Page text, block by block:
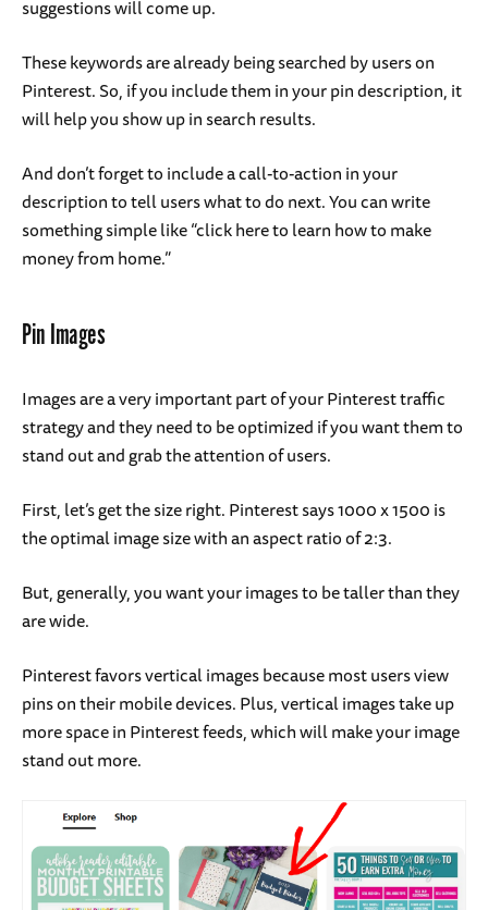
suggestions will come up.
These keywords are already being searched by users on
Pinterest. So, if you include them in your pin description, it
will help you show up in search results.
And don’t forget to include a call-to-action in your
description to tell users what to do next. You can write
something simple like “click here to learn how to make
money from home.”
Pin Images
Images are a very important part of your Pinterest traffic
strategy and they need to be optimized if you want them to
stand out and grab the attention of users.
First, let’s get the size right. Pinterest says 1000 x 1500 is
the optimal image size with an aspect ratio of 2:3.
But, generally, you want your images to be taller than they
are wide.
Pinterest favors vertical images because most users view
pins on their mobile devices. Plus, vertical images take up
more space in Pinterest feeds, which will make your image
stand out more.